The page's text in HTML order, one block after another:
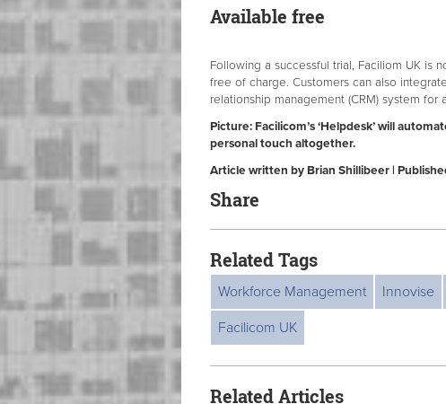
Available free
Following a successful trial, Faciliom UK is
free of charge. Customers can also
relationship management (CRM) system for
Picture: Facilicom’s ‘Helpdesk’ will
personal touch altogether.
Article written by Brian Shillibeer |
Share
Related Tags
Workforce Management Innovise
Facilicom UK
Related Articles